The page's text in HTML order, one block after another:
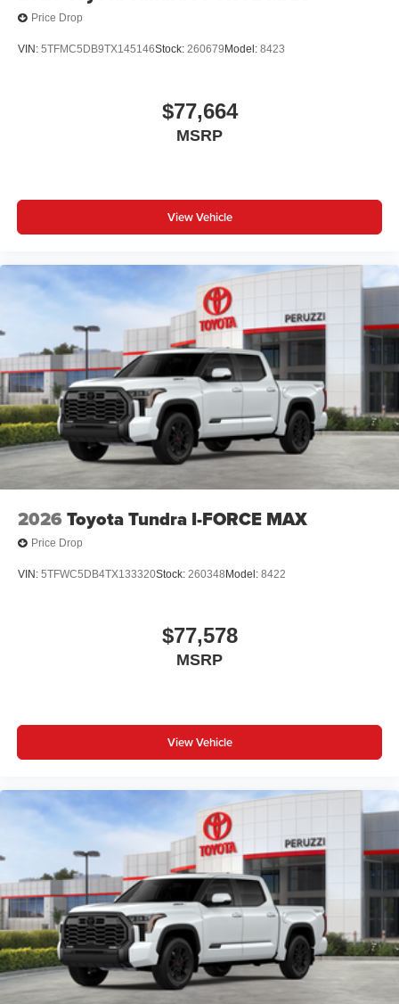
Price Drop
VIN: 5TFMC5DB9TX145146Stock: 260679 Model: 8423
$77,664
MSRP
View Vehicle
2026 Toyota Tundra I-FORCE MAX
Price Drop
VIN: 5TFWC5DB4TX133320Stock: 260348 Model: 8422
$77,578
MSRP
View Vehicle